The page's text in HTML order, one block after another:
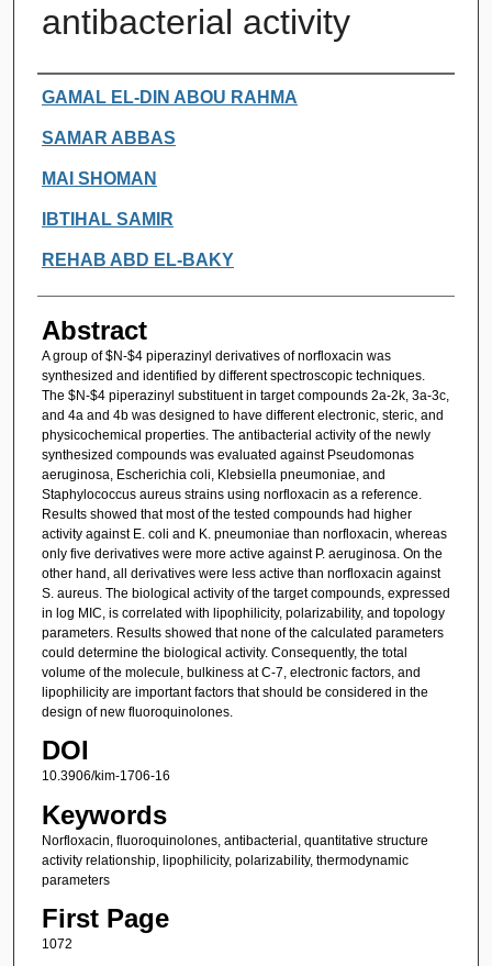
antibacterial activity
Authors
GAMAL EL-DIN ABOU RAHMA
SAMAR ABBAS
MAI SHOMAN
IBTIHAL SAMIR
REHAB ABD EL-BAKY
Abstract
A group of $N-$4 piperazinyl derivatives of norfloxacin was
synthesized and identified by different spectroscopic techniques.
The $N-$4 piperazinyl substituent in target compounds 2a-2k, 3a-3c,
and 4a and 4b was designed to have different electronic, steric, and
physicochemical properties. The antibacterial activity of the newly
synthesized compounds was evaluated against Pseudomonas
aeruginosa, Escherichia coli, Klebsiella pneumoniae, and
Staphylococcus aureus strains using norfloxacin as a reference.
Results showed that most of the tested compounds had higher
activity against E. coli and K. pneumoniae than norfloxacin, whereas
only five derivatives were more active against P. aeruginosa. On the
other hand, all derivatives were less active than norfloxacin against
S. aureus. The biological activity of the target compounds, expressed
in log MIC, is correlated with lipophilicity, polarizability, and topology
parameters. Results showed that none of the calculated parameters
could determine the biological activity. Consequently, the total
volume of the molecule, bulkiness at C-7, electronic factors, and
lipophilicity are important factors that should be considered in the
design of new fluoroquinolones.
DOI
10.3906/kim-1706-16
Keywords
Norfloxacin, fluoroquinolones, antibacterial, quantitative structure
activity relationship, lipophilicity, polarizability, thermodynamic
parameters
First Page
1072